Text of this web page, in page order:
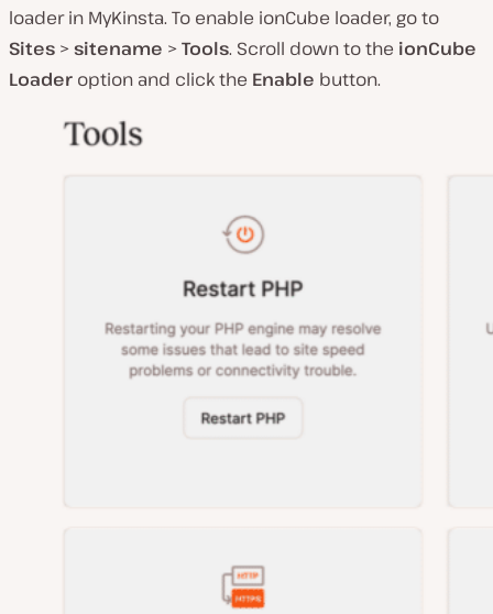
loader in MyKinsta. To enable ionCube loader, go to
Sites >sitename >Tools. Scroll down to the ionCube
Loader option and click the Enable button.